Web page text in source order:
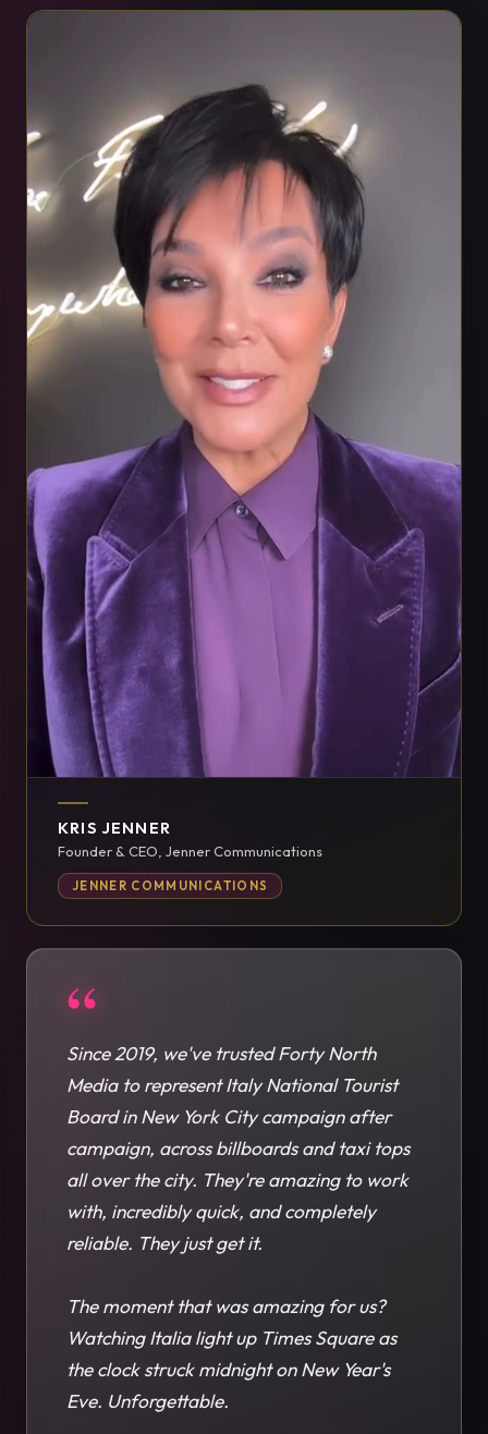
KRIS JENNER
Founder & CEO, Jenner Communications
JENNER COMMUNICATIONS
“
Since 2019, we've trusted Forty North
Media to represent Italy National Tourist
Board in New York City campaign after
campaign, across billboards and taxi tops
all over the city. They're amazing to work
with, incredibly quick, and completely
reliable. They just get it.
The moment that was amazing for us?
Watching Italia light up Times Square as
the clock struck midnight on New Year's
Eve. Unforgettable.